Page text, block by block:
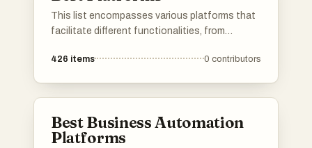
This list encompasses various platforms that
facilitate different functionalities, from
Each platform offers unique tools and services
426 items 0 contributors
Best Business Automation
Platforms